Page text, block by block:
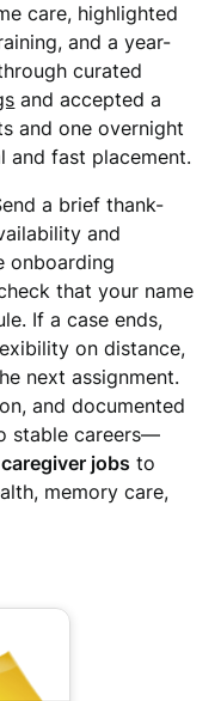
care, highlighted
and a year-
curated
and accepted a
and one overnight
and fast placement.
a brief thank-
and
onboarding
that your name
If a case ends,
on distance,
next assignment.
and documented
stable careers—
caregiver jobs to
memory care,